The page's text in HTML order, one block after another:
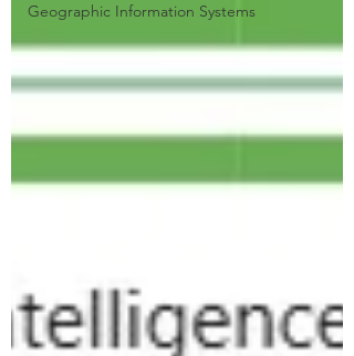
Geographic Information Systems